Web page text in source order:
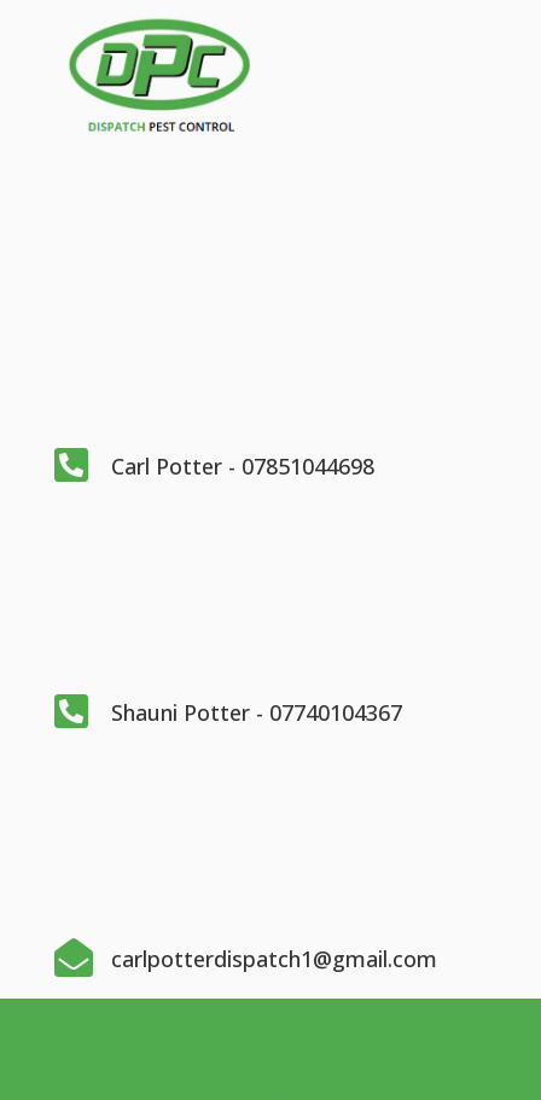
 Carl Potter - 07851044698
 Shauni Potter - 07740104367
 carlpotterdispatch1@gmail.com